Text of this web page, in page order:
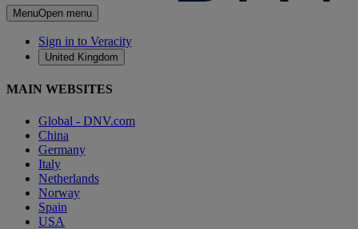
MenuOpen menu
Sign in to Veracity
United Kingdom
MAIN WEBSITES
Global - DNV.com
China
Germany
Italy
Netherlands
Norway
Spain
USA